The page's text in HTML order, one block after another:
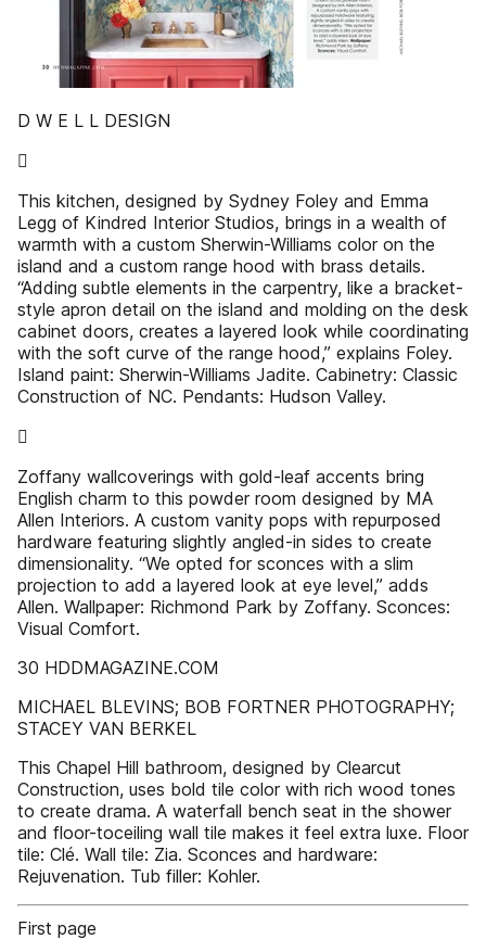
D W E L L DESIGN

This kitchen, designed by Sydney Foley and Emma
Legg of Kindred Interior Studios, brings in a wealth of
warmth with a custom Sherwin-Williams color on the
island and a custom range hood with brass details.
“Adding subtle elements in the carpentry, like a bracket-
style apron detail on the island and molding on the desk
cabinet doors, creates a layered look while coordinating
with the soft curve of the range hood,” explains Foley.
Island paint: Sherwin-Williams Jadite. Cabinetry: Classic
Construction of NC. Pendants: Hudson Valley.

Zoffany wallcoverings with gold-leaf accents bring
English charm to this powder room designed by MA
Allen Interiors. A custom vanity pops with repurposed
hardware featuring slightly angled-in sides to create
dimensionality. “We opted for sconces with a slim
projection to add a layered look at eye level,” adds
Allen. Wallpaper: Richmond Park by Zoffany. Sconces:
Visual Comfort.
30 HDDMAGAZINE.COM
MICHAEL BLEVINS; BOB FORTNER PHOTOGRAPHY;
STACEY VAN BERKEL
This Chapel Hill bathroom, designed by Clearcut
Construction, uses bold tile color with rich wood tones
to create drama. A waterfall bench seat in the shower
and floor-toceiling wall tile makes it feel extra luxe. Floor
tile: Clé. Wall tile: Zia. Sconces and hardware:
Rejuvenation. Tub filler: Kohler.
First page